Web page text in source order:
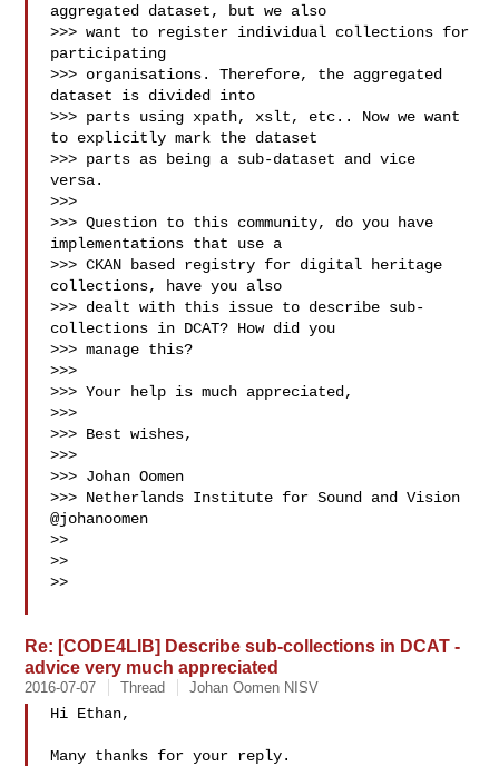
aggregated dataset, but we also
>>> want to register individual collections for
participating
>>> organisations. Therefore, the aggregated
dataset is divided into
>>> parts using xpath, xslt, etc.. Now we want
to explicitly mark the dataset
>>> parts as being a sub-dataset and vice
versa.
>>>
>>> Question to this community, do you have
implementations that use a
>>> CKAN based registry for digital heritage
collections, have you also
>>> dealt with this issue to describe sub-
collections in DCAT? How did you
>>> manage this?
>>>
>>> Your help is much appreciated,
>>>
>>> Best wishes,
>>>
>>> Johan Oomen
>>> Netherlands Institute for Sound and Vision
@johanoomen
>>
>>
>>
Re: [CODE4LIB] Describe sub-collections in DCAT -
advice very much appreciated
2016-07-07 Thread Johan Oomen NISV
Hi Ethan,
Many thanks for your reply.